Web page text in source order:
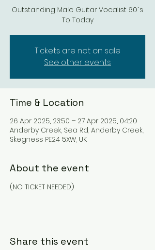
Outstanding Male Guitar Vocalist 60`s
To Today
Tickets are not on sale
See other events
Time & Location
26 Apr 2025, 23:50 – 27 Apr 2025, 04:20
Anderby Creek, Sea Rd, Anderby Creek,
Skegness PE24 5XW, UK
About the event
(NO TICKET NEEDED)
Share this event